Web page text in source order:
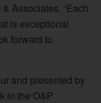
Associates. “Each
is exceptional
forward to
and presented by
in the O&P